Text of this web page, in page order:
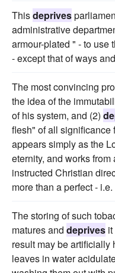
Thisdeprives
administrative
armour-plated " - to use
- except that of ways
The most convincing
the idea of the
of his system, and (2)
flesh" of all significance
appears simply as the
eternity, and works
instructed Christian
more than a perfect - i.e.
The storing of such
matures and deprives
result may be artificially
leaves in water